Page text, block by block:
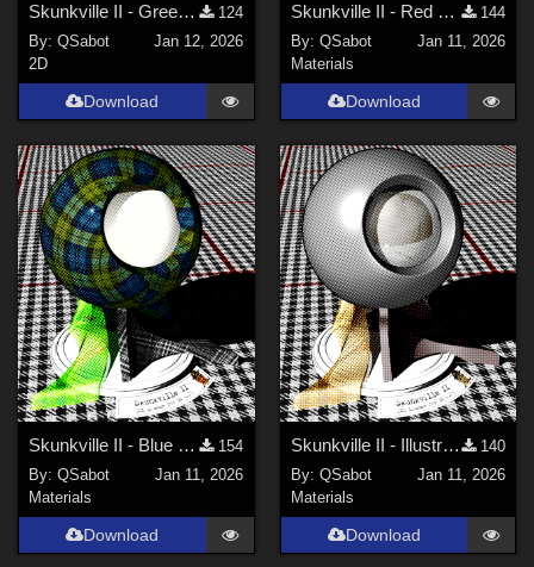
Skunkville II - Green Tartans and Greys
124
By:QSabot
Jan 12, 2026
2D
Download
Skunkville II - Red Tartans
144
By: QSabot
Jan 11, 2026
Materials
Download
Skunkville II - Blue Tartans and Blacks
154
By:QSabot
Jan 11, 2026
Materials
Download
Skunkville II - Illustrator's Paintbox
140
By: QSabot
Jan 11, 2026
Materials
Download